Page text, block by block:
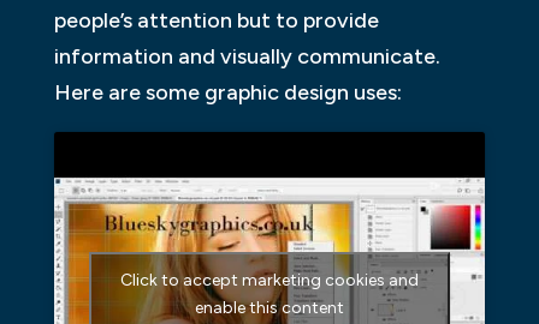
people’s attention but to provide
information and visually communicate.
Here are some graphic design uses:
Click to accept marketing cookies and
enable this content